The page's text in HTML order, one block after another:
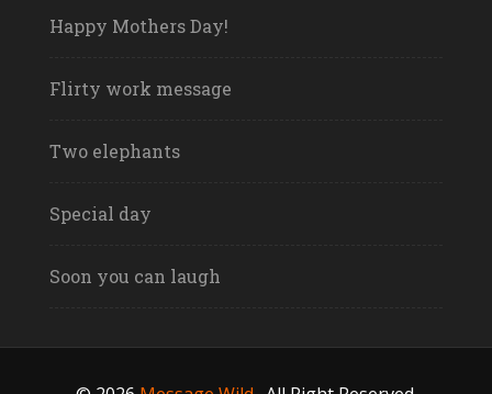
Happy Mothers Day!
Flirty work message
Two elephants
Special day
Soon you can laugh